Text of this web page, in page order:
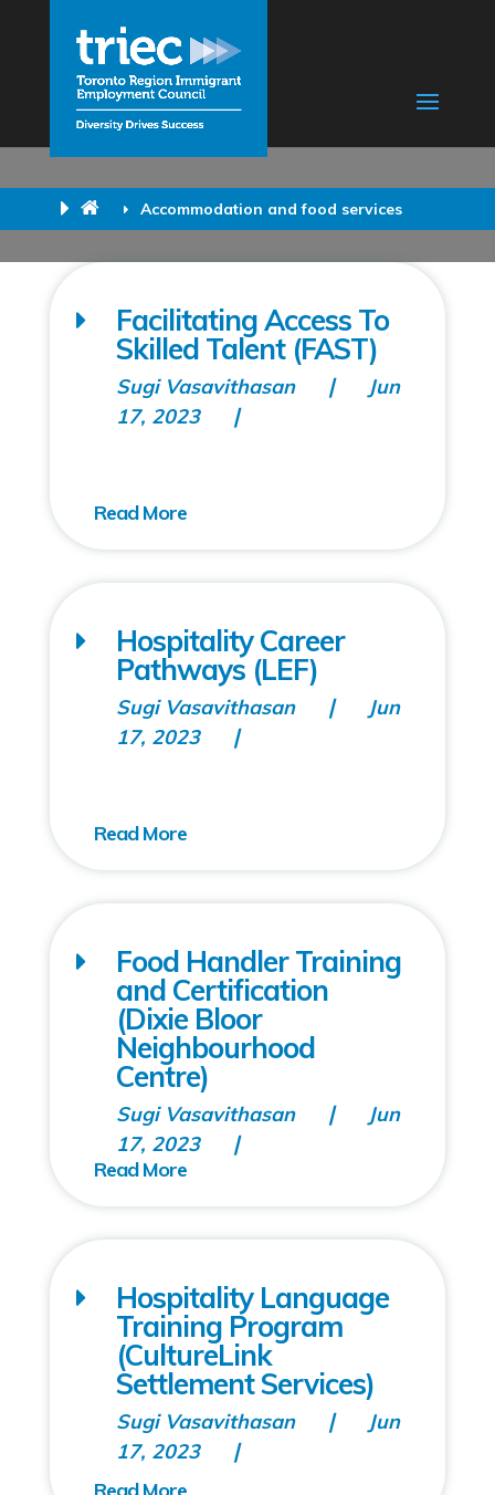
Accommodation and food services
Facilitating Access To
Skilled Talent (FAST)
Sugi Vasavithasan
Jun
17, 2023
Hospitality Career
Pathways (LEF)
Sugi Vasavithasan
Jun
17, 2023
Food Handler Training
and Certification
(Dixie Bloor
Neighbourhood
Centre)
Sugi Vasavithasan
Jun
17, 2023
Hospitality Language
Training Program
(CultureLink
Settlement Services)
Sugi Vasavithasan
Jun
17, 2023